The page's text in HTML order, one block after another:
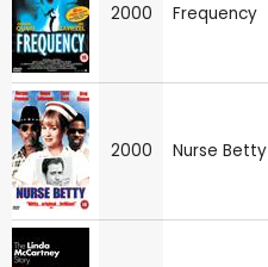
2000 Frequency
2000 Nurse Betty